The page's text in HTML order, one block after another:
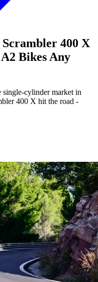
400 X
Bikes Any
cylinder market in
400 X hit the road -